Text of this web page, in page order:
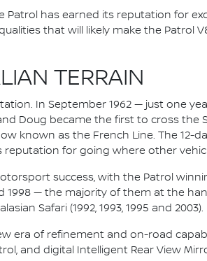
Patrol has earned its reputation for
that will likely make the Patrol
TERRAIN
In September 1962 — just one
Doug became the first to cross the
known as the French Line. The 12-
for going where other
success, with the Patrol
1998 — the majority of them at the
Safari (1992, 1993, 1995 and 2003).
era of refinement and on-road
and digital Intelligent Rear View